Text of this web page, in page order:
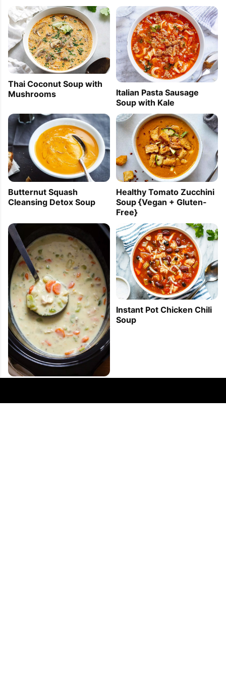
Thai Coconut Soup with
Mushrooms
Italian Pasta Sausage
Soup with Kale
Butternut Squash
Cleansing Detox Soup
Healthy Tomato Zucchini
Soup {Vegan + Gluten-
Free}
Instant Pot Chicken Chili
Soup